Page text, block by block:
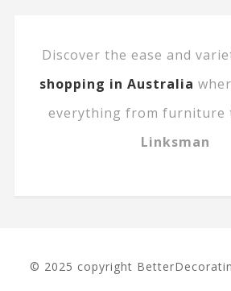
Discover the ease and
shopping in Australia
everything from furniture
Linksman
© 2025 copyright